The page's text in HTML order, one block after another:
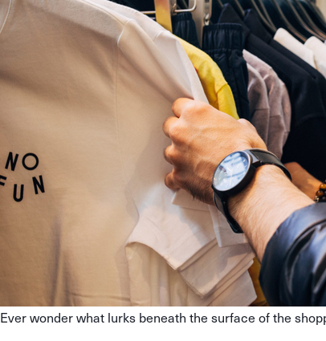
Ever wonder what lurks beneath the surface of the